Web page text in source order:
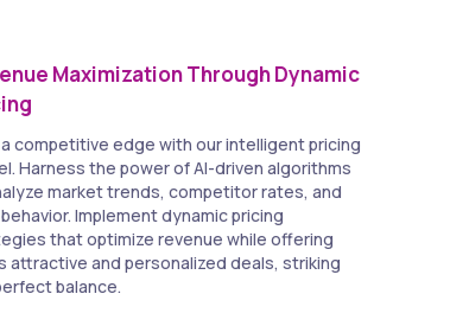
Maximization Through Dynamic
a competitive edge with our intelligent pricing
Harness the power of AI-driven algorithms
market trends, competitor rates, and
Implement dynamic pricing
that optimize revenue while offering
attractive and personalized deals, striking
balance.